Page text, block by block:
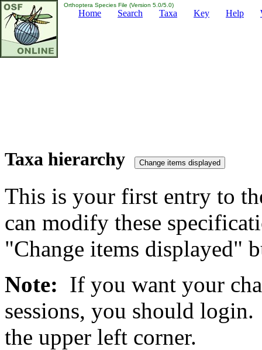
Orthoptera Species File (Version 5.0/5.0)
Home Search Taxa Key Help
Taxa hierarchy
This is your first entry to
can modify these
"Change items displayed"
Note: If you want your
sessions, you should
the upper left corner.